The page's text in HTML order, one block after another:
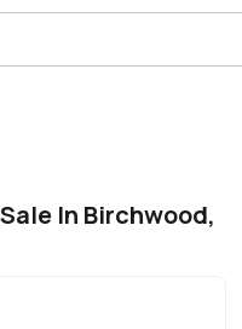
In Birchwood,